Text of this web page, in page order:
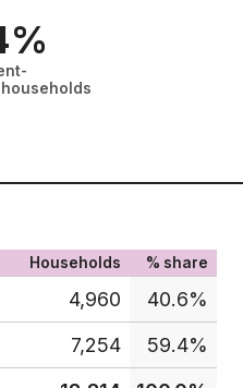
Households % share
4,960
40.6%
7,254
59.4%